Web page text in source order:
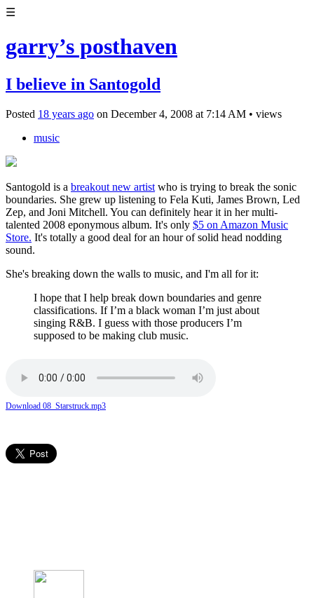
☰
garry’s posthaven
I believe in Santogold
Posted 18 years ago on December 4, 2008 at 7:14 AM • views
music
Santogold is a breakout new artist who is trying to break the sonic
boundaries. She grew up listening to Fela Kuti, James Brown, Led
Zep, and Joni Mitchell. You can definitely hear it in her multi-
talented 2008 eponymous album. It's only $5 on Amazon Music
Store. It's totally a good deal for an hour of solid head nodding
sound.
She's breaking down the walls to music, and I'm all for it:
I hope that I help break down boundaries and genre
classifications. If I’m a black woman I’m just about
singing R&B. I guess with those producers I’m
supposed to be making club music.
Download 08_Starstruck.mp3